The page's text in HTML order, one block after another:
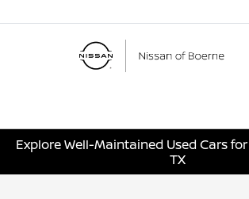
Explore Well-Maintained Used Cars
TX